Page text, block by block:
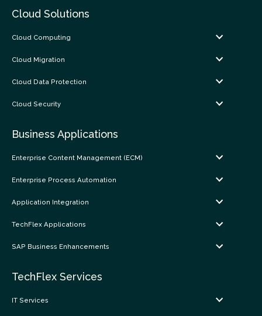
Cloud Solutions
Cloud Computing
Cloud Migration
Cloud Data Protection
Cloud Security
Business Applications
Enterprise Content Management (ECM)
Enterprise Process Automation
Application Integration
TechFlex Applications
SAP Business Enhancements
TechFlex Services
IT Services